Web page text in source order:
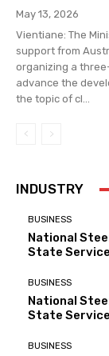
May 13, 2026
Vientiane: The
support from
organizing a
advance the
the topic of cl...
INDUSTRY
BUSINESS
National
State
BUSINESS
National
State
BUSINESS